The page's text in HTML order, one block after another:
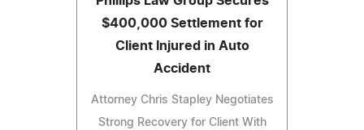
$400,000 Settlement for
Client Injured in Auto
Accident
Attorney Chris Stapley Negotiates
Strong Recovery for Client With